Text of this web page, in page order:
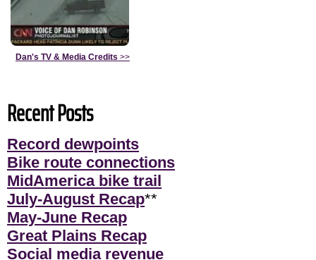
Dan's TV & Media Credits >>
Recent Posts
Record dewpoints
Bike route connections
MidAmerica bike trail
July-August Recap**
May-June Recap
Great Plains Recap
Social media revenue